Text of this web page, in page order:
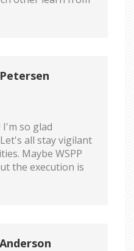
so glad
all stay vigilant
Maybe WSPP
the execution is